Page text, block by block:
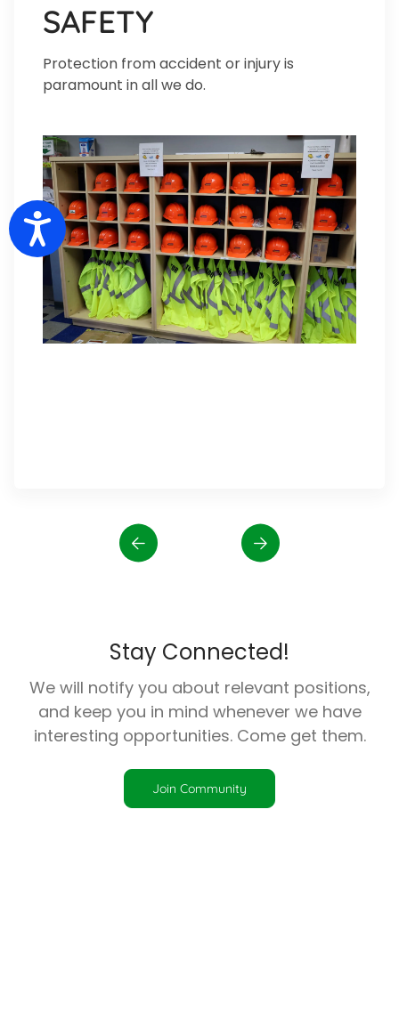
Accessibility
SAFETY
Protection from accident or injury is
paramount in all we do.
Stay Connected!
We will notify you about relevant positions,
and keep you in mind whenever we have
interesting opportunities. Come get them.
Join Community